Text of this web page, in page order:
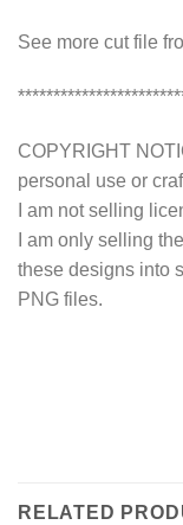
See more cut file
COPYRIGHT
personal use or
I am not selling
I am only selling
these designs into
PNG files.
RELATED